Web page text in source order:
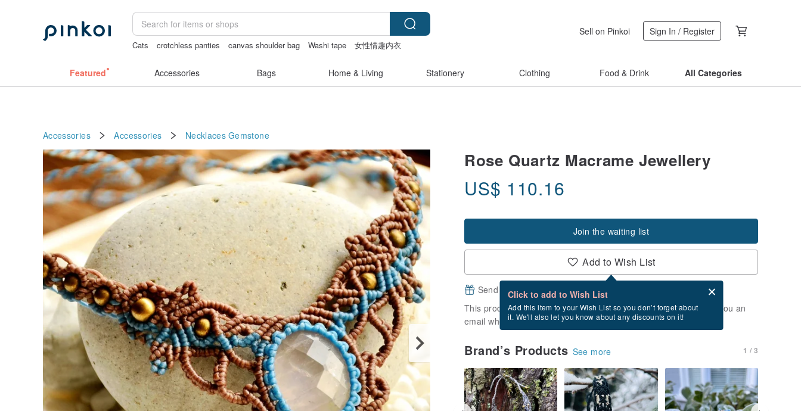
Cats crotchless panties canvas shoulder bag Washi tape
女性情趣内衣
Sell on Pinkoi Sign In / Register
Featured Accessories Bags Home & Living Stationery Clothing Food & Drink All Categories
Accessories Accessories Necklaces Gemstone
Rose Quartz Macrame Jewellery
US$ 110.16
Join the waiting list
Add to Wish List
Click to add to Wish List
Add this item to your Wish List so you don’t forget about
it. We'll also let you know about any discounts on it!
Send a free eCard after checkout
This product is out of stock. Join the waiting list, and we'll send you an
email when it's available again.
Brand’s Products See more 1 / 3